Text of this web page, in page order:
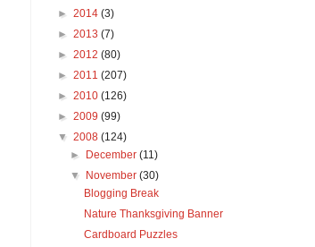
► 2014 (3)
► 2013 (7)
► 2012 (80)
► 2011 (207)
► 2010 (126)
► 2009 (99)
▼ 2008 (124)
►
December(11)
▼
November(30)
Blogging Break
Nature Thanksgiving Banner
Cardboard Puzzles